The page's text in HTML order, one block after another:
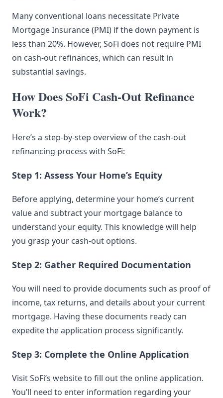
Many conventional loans necessitate Private
Mortgage Insurance (PMI) if the down payment is
less than 20%. However, SoFi does not require PMI
on cash-out refinances, which can result in
substantial savings.
How Does SoFi Cash-Out Refinance
Work?
Here’s a step-by-step overview of the cash-out
refinancing process with SoFi:
Step 1: Assess Your Home’s Equity
Before applying, determine your home’s current
value and subtract your mortgage balance to
understand your equity. This knowledge will help
you grasp your cash-out options.
Step 2: Gather Required Documentation
You will need to provide documents such as proof of
income, tax returns, and details about your current
mortgage. Having these documents ready can
expedite the application process significantly.
Step 3: Complete the Online Application
Visit SoFi’s website to fill out the online application.
You’ll need to enter information regarding your